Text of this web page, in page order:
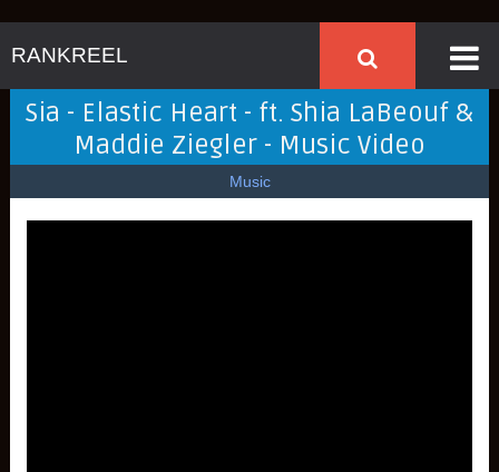
RANKREEL
Sia - Elastic Heart - ft. Shia LaBeouf &
Maddie Ziegler - Music Video
Music